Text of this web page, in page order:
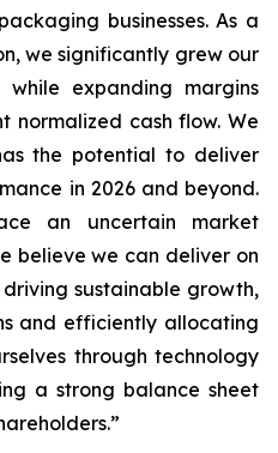
businesses. As a
we significantly grew our
expanding margins
normalized cash flow. We
the potential to deliver
in 2026 and beyond.
an uncertain market
believe we can deliver on
sustainable growth,
and efficiently allocating
through technology
a strong balance sheet